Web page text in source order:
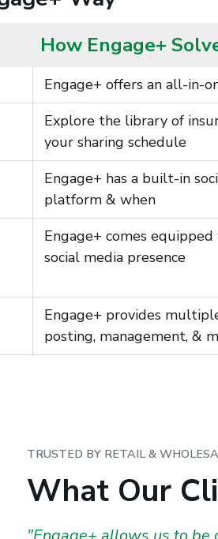
How Engage+
Engage+ offers an all-in-
Explore the library of
your sharing schedule
Engage+ has a built-in
platform & when
Engage+ comes
social media presence
Engage+ provides
posting, management, &
TRUSTED BY RETAIL &
What Our